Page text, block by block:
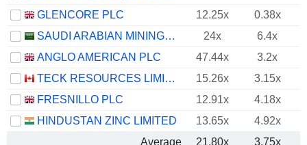
GLENCORE PLC
12.25x
0.38x
SAUDI ARABIAN MINING COMPANY (MAADEN)
24x 6.4x
ANGLO AMERICAN PLC
47.44x
3.2x
TECK RESOURCES LIMITED
15.26x
3.15x
FRESNILLO PLC
12.91x
4.18x
HINDUSTAN ZINC LIMITED
13.65x
4.92x
Average
21.80x
3.75x